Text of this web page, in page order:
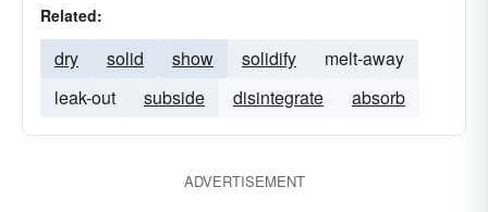
Related:
dry solid show solidify
melt-away
leak-out
subside disintegrate absorb
ADVERTISEMENT